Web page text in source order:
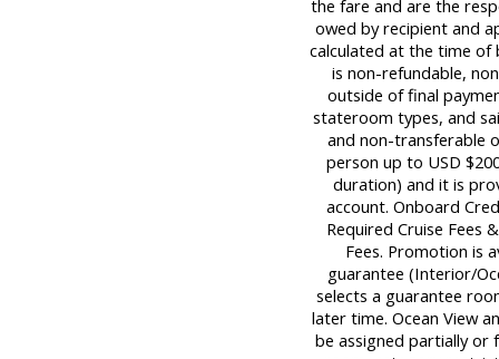
the fare and are the
owed by recipient and
calculated at the time of
is non-refundable,
outside of final
stateroom types, and
and non-transferable
person up to USD
duration) and it is
account. Onboard
Required Cruise Fees
Fees. Promotion is
guarantee (Interior/
selects a guarantee
later time. Ocean View
be assigned partially or